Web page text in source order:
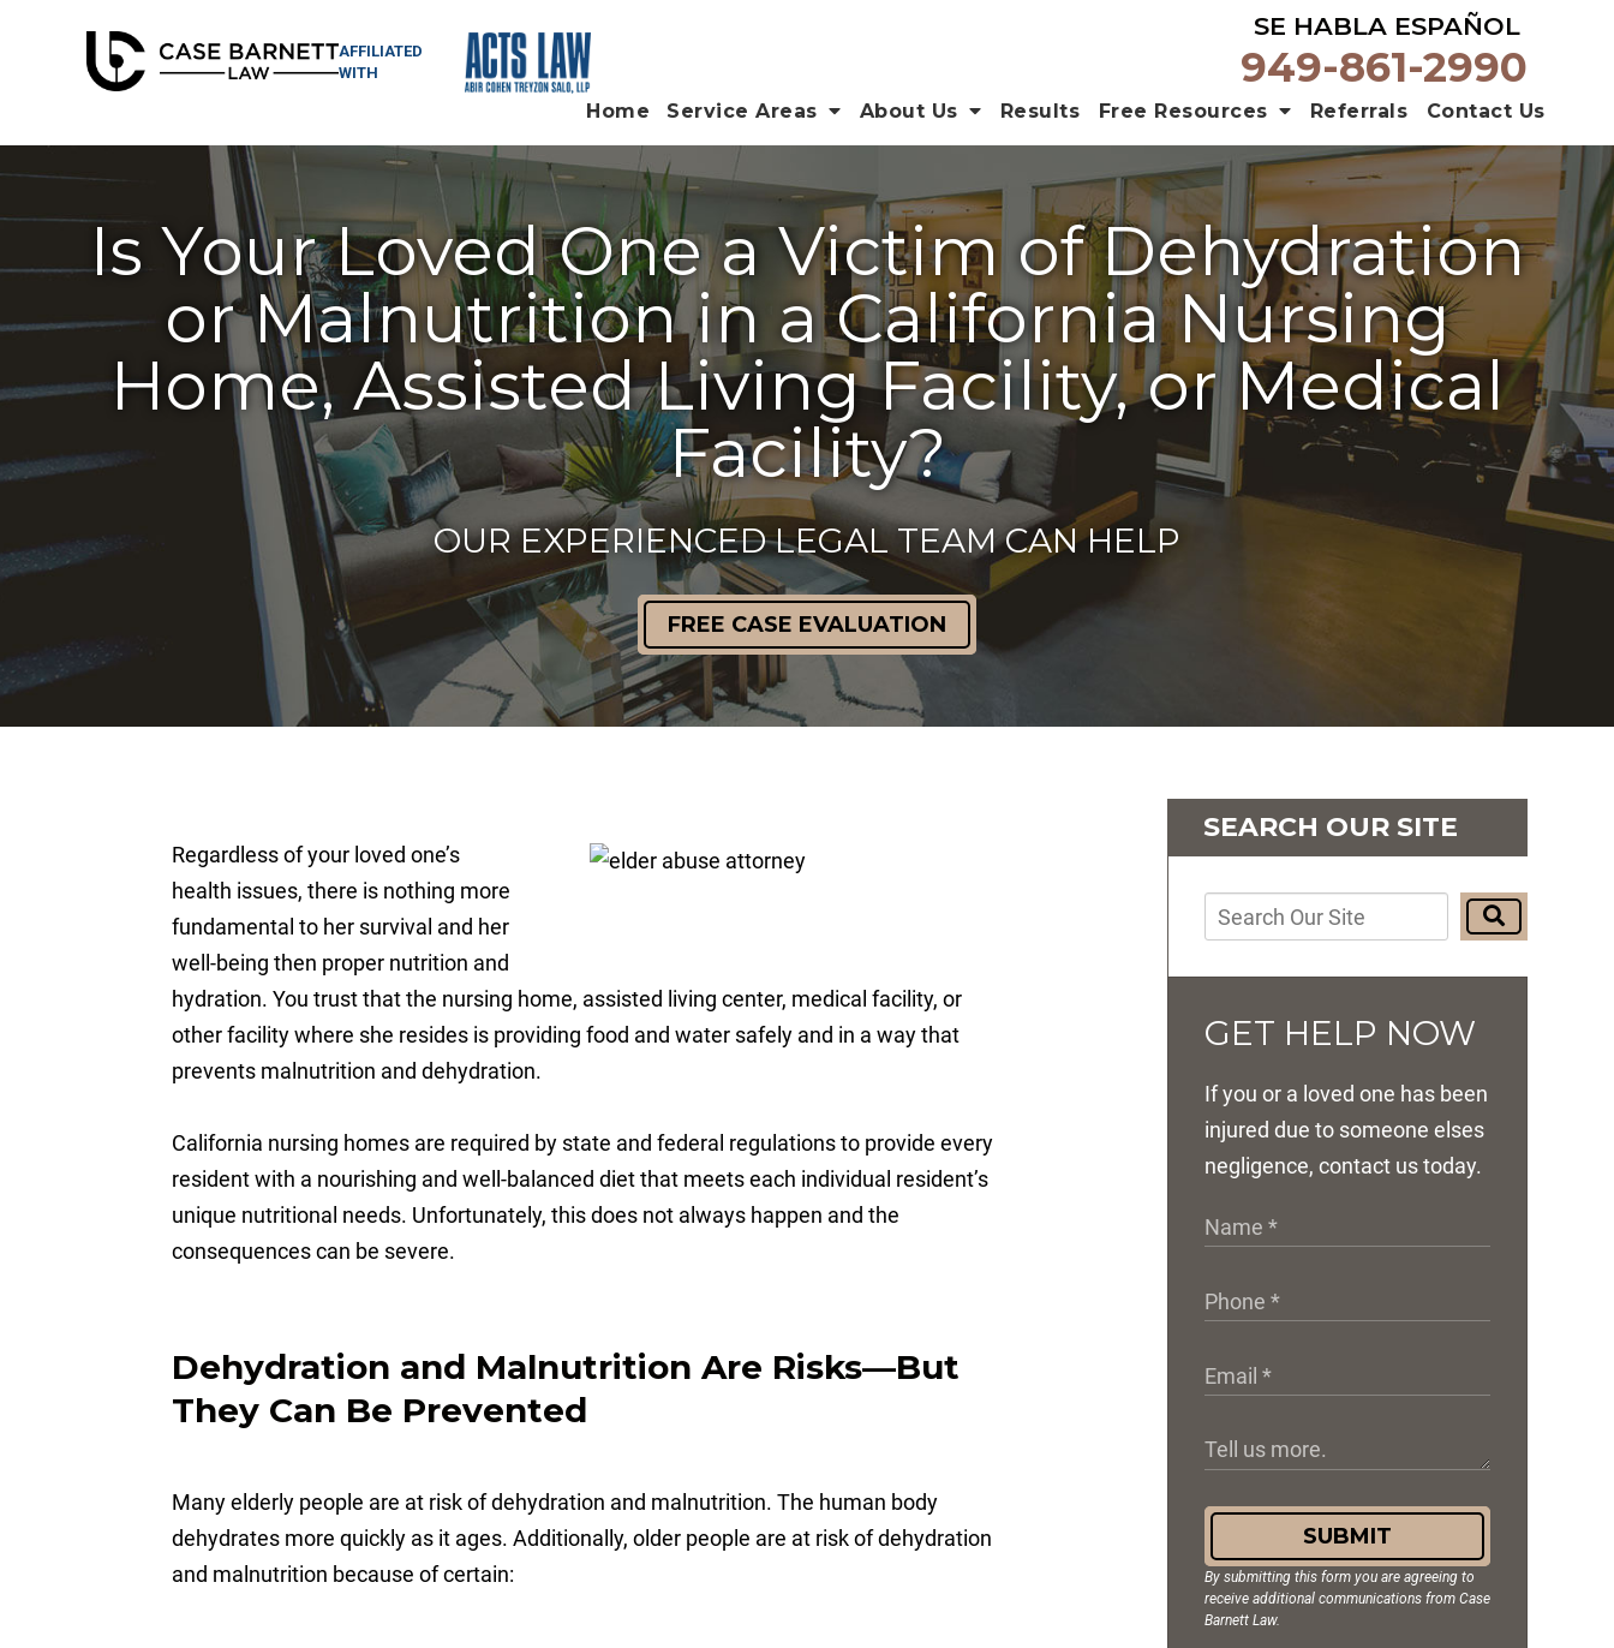
AFFILIATED
WITH
SE HABLA ESPAÑOL
949-861-2990
Home Service Areas About Us Results Free Resources Referrals Contact Us
Is Your Loved One a Victim of Dehydration
or Malnutrition in a California Nursing
Home, Assisted Living Facility, or Medical
Facility?
OUR EXPERIENCED LEGAL TEAM CAN HELP
FREE CASE EVALUATION
Regardless of your loved one’s
health issues, there is nothing more
fundamental to her survival and her
well-being then proper nutrition and
hydration. You trust that the nursing home, assisted living center, medical facility, or
other facility where she resides is providing food and water safely and in a way that
prevents malnutrition and dehydration.
California nursing homes are required by state and federal regulations to provide every
resident with a nourishing and well-balanced diet that meets each individual resident’s
unique nutritional needs. Unfortunately, this does not always happen and the
consequences can be severe.
Dehydration and Malnutrition Are Risks—But
They Can Be Prevented
Many elderly people are at risk of dehydration and malnutrition. The human body
dehydrates more quickly as it ages. Additionally, older people are at risk of dehydration
and malnutrition because of certain:
SEARCH OUR SITE
GET HELP NOW
If you or a loved one has been
injured due to someone elses
negligence, contact us today.
SUBMIT
By submitting this form you are agreeing to
receive additional communications from Case
Barnett Law.